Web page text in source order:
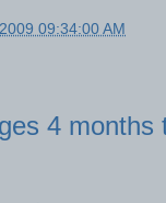
09:34:00 AM
4 months